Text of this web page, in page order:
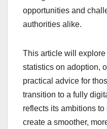
opportunities and
authorities alike.
This article will
statistics on adoption,
practical advice for
transition to a fully
reflects its ambitions
create a smoother,